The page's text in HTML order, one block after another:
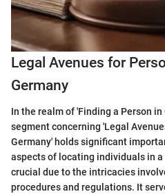
Legal Avenues for
Germany
In the realm of 'Finding a Person in
segment concerning 'Legal
Germany' holds significant
aspects of locating individuals in
crucial due to the intricacies
procedures and regulations. It